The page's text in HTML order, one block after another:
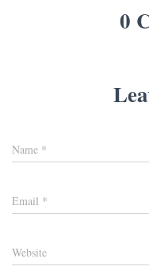
0
Name *
Email *
Website